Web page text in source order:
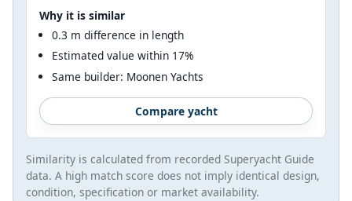
Why it is similar
0.3 m difference in length
Estimated value within 17%
Same builder: Moonen Yachts
Compare yacht
Similarity is calculated from recorded Superyacht Guide
data. A high match score does not imply identical design,
condition, specification or market availability.